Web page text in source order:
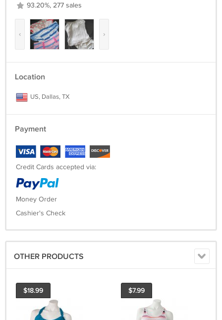
93.20%, 277 sales
‹ ›
Location
US, Dallas, TX
Payment
Credit Cards accepted via:
Money Order
Cashier's Check
OTHER PRODUCTS
$18.99 $7.99